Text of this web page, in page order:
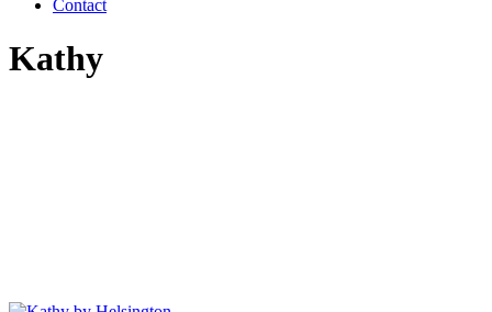
Contact
Kathy